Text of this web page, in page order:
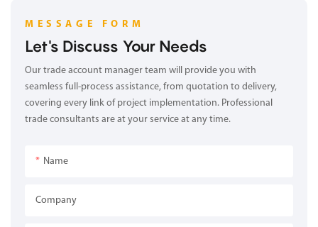
MESSAGE FORM
Let's Discuss Your Needs
Our trade account manager team will provide you with
seamless full-process assistance, from quotation to delivery,
covering every link of project implementation. Professional
trade consultants are at your service at any time.
Name
Company